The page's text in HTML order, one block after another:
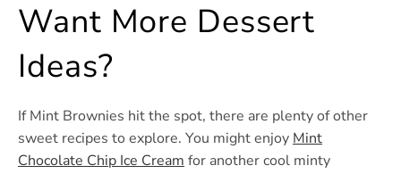
Want More Dessert
Ideas?
If Mint Brownies hit the spot, there are plenty of other
sweet recipes to explore. You might enjoy Mint
Chocolate Chip Ice Cream for another cool minty